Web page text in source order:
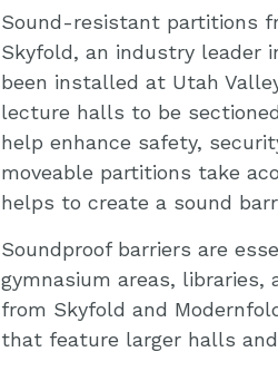
Sound-resistant partitions
Skyfold, an industry leader
been installed at Utah
lecture halls to be
help enhance safety,
moveable partitions take
helps to create a sound
Soundproof barriers are
gymnasium areas,
from Skyfold and
that feature larger halls